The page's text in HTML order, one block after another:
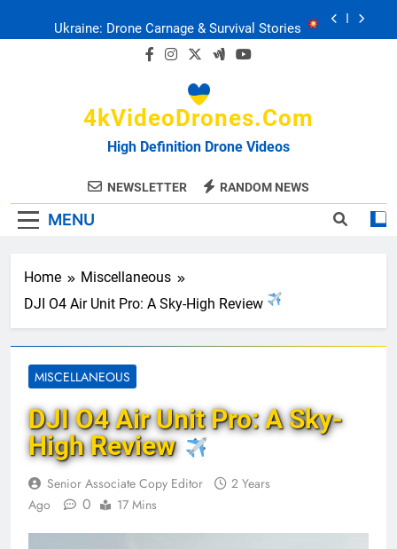
Ukraine: Drone Carnage & Survival Stories
FPV Drones : T-90 Killers
Ukraine: Drone Carnage & Survival Stories
Drone Delivery: The Job Reckoning
4kVideoDrones.com
High Definition Drone Videos
NEWSLETTER RANDOM NEWS
MENU
Home
Miscellaneous
DJI O4 Air Unit Pro: A Sky-High Review
MISCELLANEOUS
DJI O4 Air Unit Pro: A Sky-
High Review
Senior Associate Copy Editor
2 Years
Ago
0 17 Mins